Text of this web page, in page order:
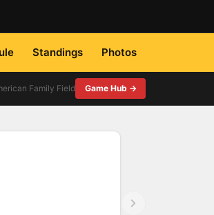
Standings Photos
Family Field Game Hub →